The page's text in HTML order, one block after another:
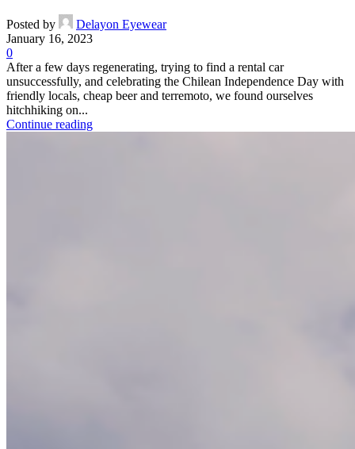
Posted by
Delayon Eyewear
January 16, 2023
0
After a few days regenerating, trying to find a rental car
unsuccessfully, and celebrating the Chilean Independence Day with
friendly locals, cheap beer and terremoto, we found ourselves
hitchhiking on...
Continue reading